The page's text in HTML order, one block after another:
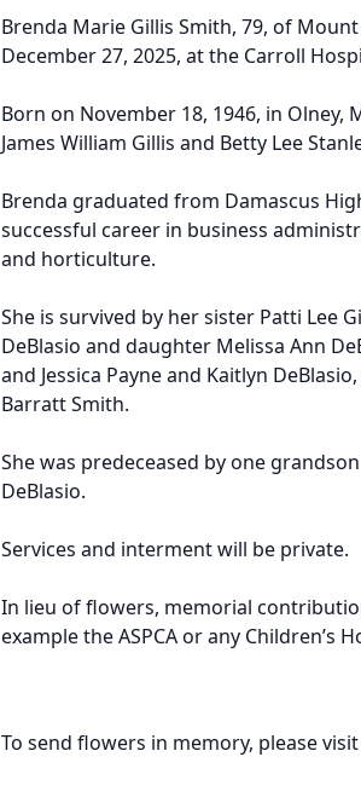
Brenda Marie Gillis Smith, 79, of
December 27, 2025, at the Carroll
Born on November 18, 1946, in
James William Gillis and Betty Lee
Brenda graduated from Damascus
successful career in business
and horticulture.
She is survived by her sister Patti Lee
DeBlasio and daughter Melissa Ann
and Jessica Payne and Kaitlyn
Barratt Smith.
She was predeceased by one
DeBlasio.
Services and interment will be private.
In lieu of flowers, memorial
example the ASPCA or any Children’s
To send flowers in memory, please